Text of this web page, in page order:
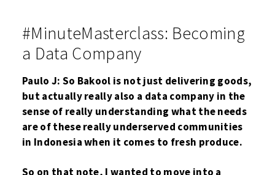
#MinuteMasterclass: Becoming
a Data Company
Paulo J: So Bakool is not just delivering goods,
but actually really also a data company in the
sense of really understanding what the needs
are of these really underserved communities
in Indonesia when it comes to fresh produce.
So on that note, I wanted to move into a